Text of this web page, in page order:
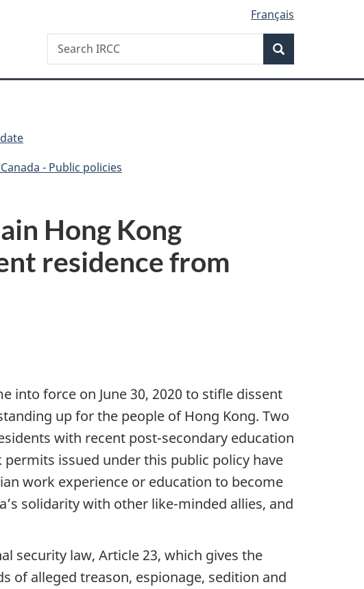
Français
Search
Search
IRCC
- Public policies
Hong Kong
residence from
into force on June 30, 2020 to stifle dissent
up for the people of Hong Kong. Two
with recent post-secondary education
issued under this public policy have
work experience or education to become
solidarity with other like-minded allies, and
security law, Article 23, which gives the
of alleged treason, espionage, sedition and